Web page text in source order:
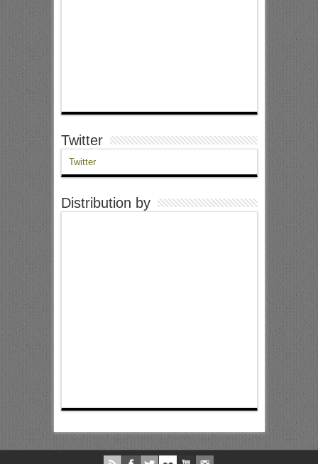
Twitter
Twitter
Distribution by